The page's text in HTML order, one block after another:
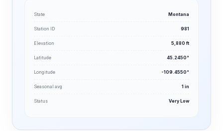
State Montana
Station ID 981
Elevation 5,880 ft
Latitude 45.2450°
Longitude -109.4550°
Seasonal avg 1 in
Status Very Low